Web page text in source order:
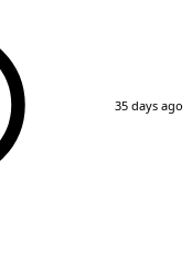
35 days ago